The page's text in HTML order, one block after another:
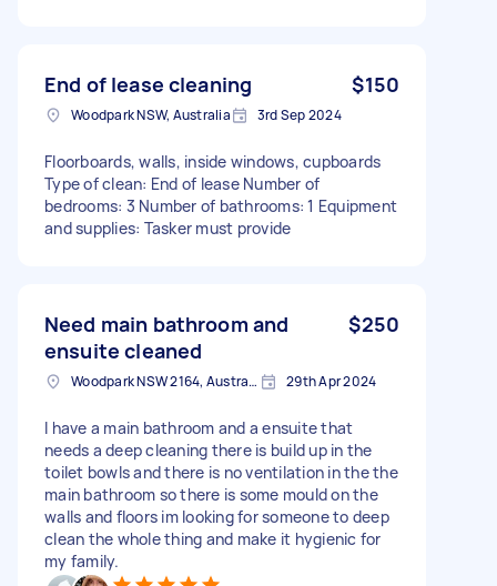
End of lease cleaning $150
Woodpark NSW, Australia 3rd Sep 2024
Floorboards, walls, inside windows, cupboards
Type of clean: End of lease Number of
bedrooms: 3 Number of bathrooms: 1 Equipment
and supplies: Tasker must provide
Need main bathroom and
ensuite cleaned
$250
Woodpark NSW 2164, Australia 29th Apr 2024
I have a main bathroom and a ensuite that
needs a deep cleaning there is build up in the
toilet bowls and there is no ventilation in the the
main bathroom so there is some mould on the
walls and floors im looking for someone to deep
clean the whole thing and make it hygienic for
my family.